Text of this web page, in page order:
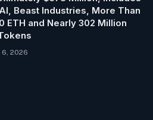
Beast Industries, More Than
ETH and Nearly 302 Million
2026